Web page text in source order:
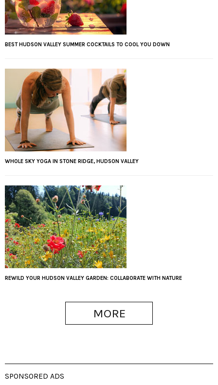
BEST HUDSON VALLEY SUMMER COCKTAILS TO COOL YOU DOWN
WHOLE SKY YOGA IN STONE RIDGE, HUDSON VALLEY
REWILD YOUR HUDSON VALLEY GARDEN: COLLABORATE WITH NATURE
MORE
SPONSORED ADS